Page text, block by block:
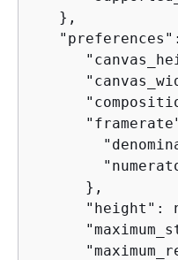
   },
      },
"height":